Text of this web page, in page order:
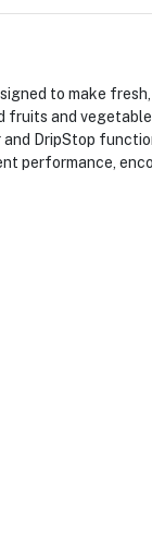
to make
and
DripStop
performance,